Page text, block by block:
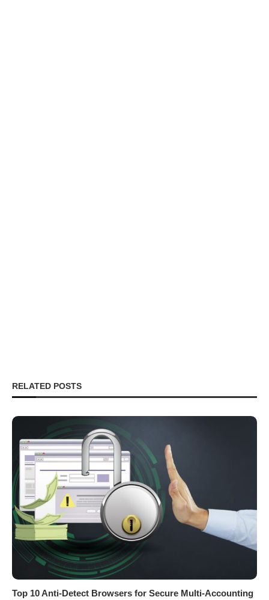
RELATED POSTS
Top 10 Anti-Detect Browsers for Secure Multi-Accounting